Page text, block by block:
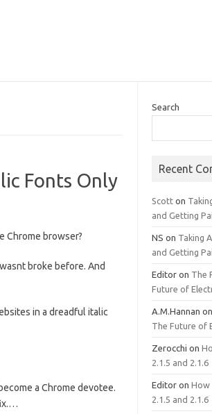
Fonts Only
Chrome browser?
broke before. And
in a dreadful italic
a Chrome devotee.
Search
Recent
Scott on
and Getting
NS on Taking
and Getting
Editor on The
Future of
A.M.Hannan on
The Future of
Zerocchi on
2.1.5 and 2.1.6
Editor onHow
2.1.5 and 2.1.6